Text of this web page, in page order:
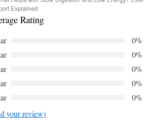
Explained
Rating
0%
0%
0%
0%
0%
your review)